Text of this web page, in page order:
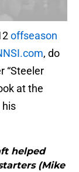
offseason
, do
“Steeler
at the
his
helped
(Mike